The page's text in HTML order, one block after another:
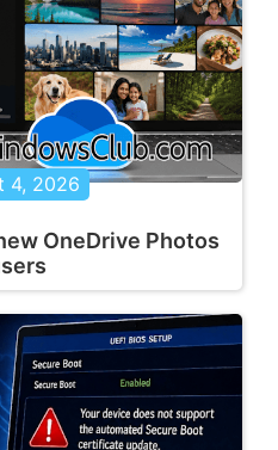
4, 2026
OneDrive Photos